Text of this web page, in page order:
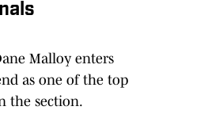
Malloy enters
as one of the top
the section.